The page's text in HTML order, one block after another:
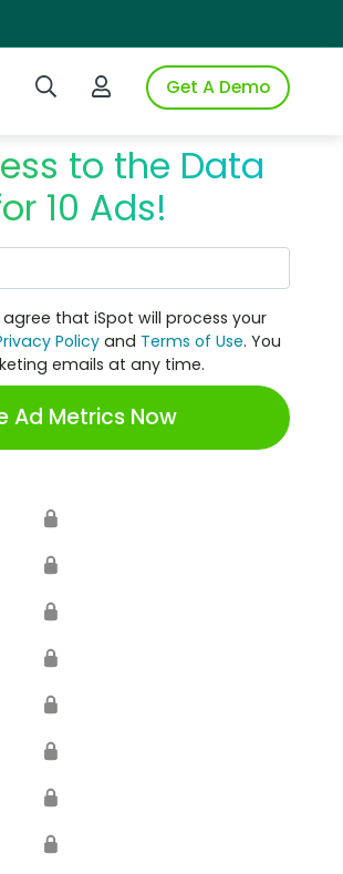
Search iSpotLogin to iSpotGet A Demo
to the Data
10 Ads!
that iSpot will process your
Policy and Terms of Use. You
emails at any time.
Ad Metrics Now
🔒
🔒
🔒
🔒
🔒
🔒
🔒
🔒